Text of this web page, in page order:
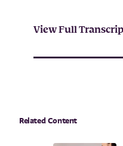
View Full
Related Content